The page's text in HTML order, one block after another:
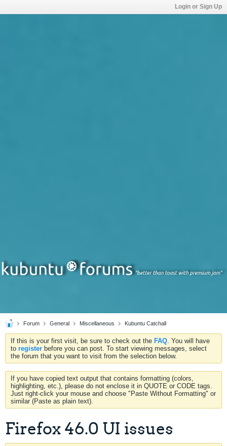
Login or Sign Up
Forum General Miscellaneous Kubuntu Catchall
If this is your first visit, be sure to check out the FAQ. You will have
to register before you can post. To start viewing messages, select
the forum that you want to visit from the selection below.
If you have copied text output that contains formatting (colors,
highlighting, etc.), please do not enclose it in QUOTE or CODE tags.
Just right-click your mouse and choose "Paste Without Formatting" or
similar (Paste as plain text).
Firefox 46.0 UI issues